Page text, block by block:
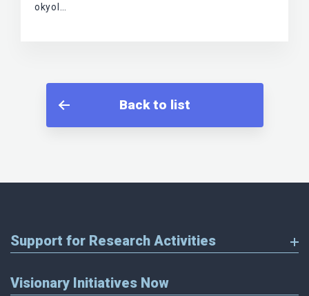
okyoI…
Back to list
Support for Research Activities
Visionary Initiatives Now